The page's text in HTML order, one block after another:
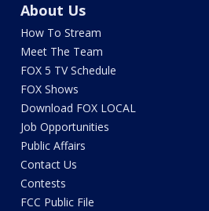
About Us
How To Stream
Meet The Team
FOX 5 TV Schedule
FOX Shows
Download FOX LOCAL
Job Opportunities
Public Affairs
Contact Us
Contests
FCC Public File